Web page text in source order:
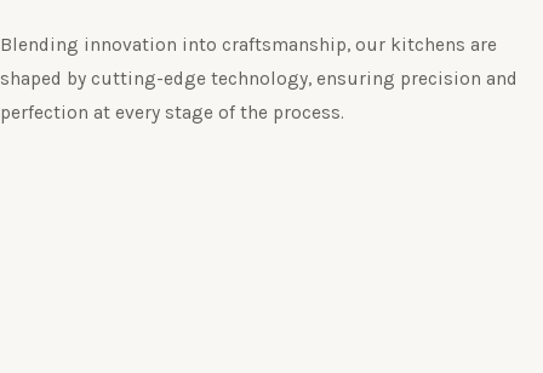
Blending innovation into craftsmanship, our kitchens are
shaped by cutting-edge technology, ensuring precision and
perfection at every stage of the process.